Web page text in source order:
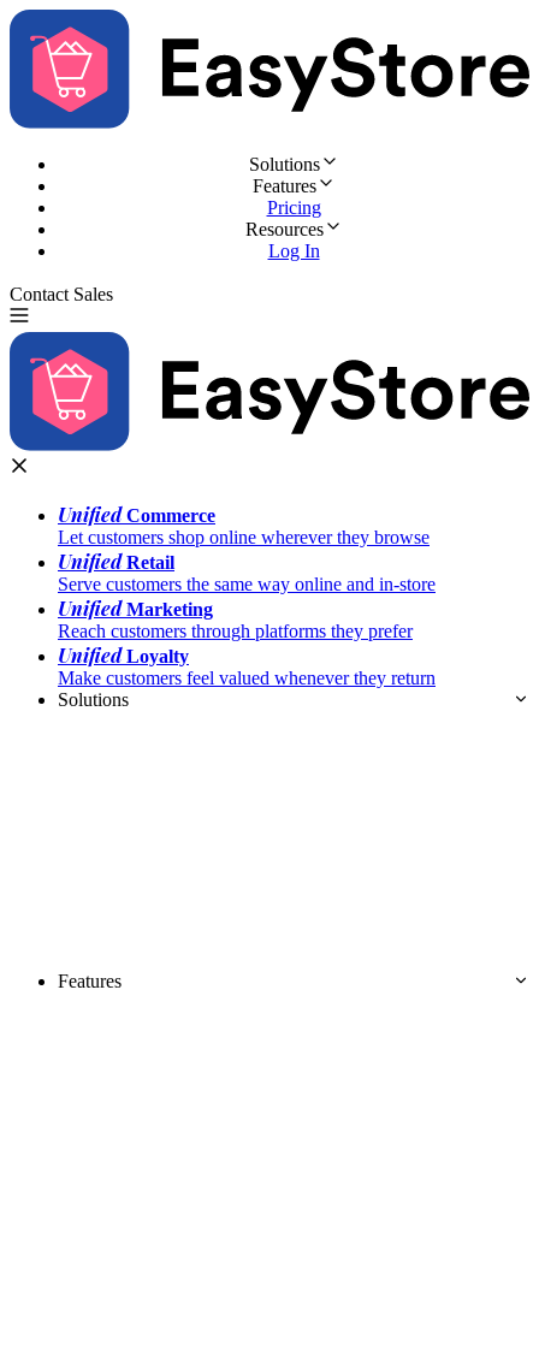
Solutions
Features
Pricing
Resources
Log In
Contact Sales
UnifiedCommerce
Let customers shop online wherever they browse
UnifiedRetail
Serve customers the same way online and in-store
UnifiedMarketing
Reach customers through platforms they prefer
UnifiedLoyalty
Make customers feel valued whenever they return
Solutions
Features